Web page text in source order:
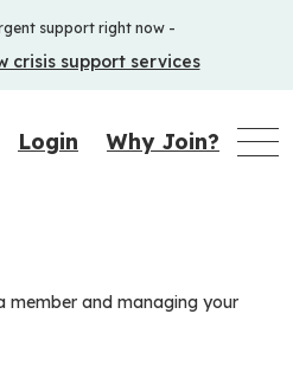
support right now -
crisis support services
Login Why Join?
member and managing your